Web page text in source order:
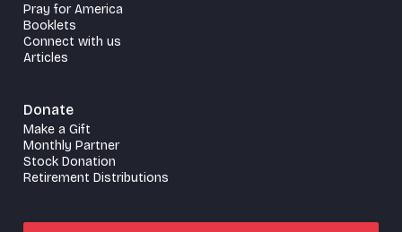
Pray for America
Booklets
Connect with us
Articles
Donate
Make a Gift
Monthly Partner
Stock Donation
Retirement Distributions